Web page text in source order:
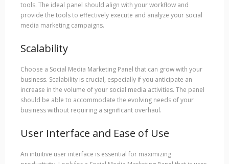
tools. The ideal panel should align with your workflow and
provide the tools to effectively execute and analyze your social
media marketing campaigns.
Scalability
Choose a Social Media Marketing Panel that can grow with your
business. Scalability is crucial, especially if you anticipate an
increase in the volume of your social media activities. The panel
should be able to accommodate the evolving needs of your
business without requiring a significant overhaul.
User Interface and Ease of Use
An intuitive user interface is essential for maximizing